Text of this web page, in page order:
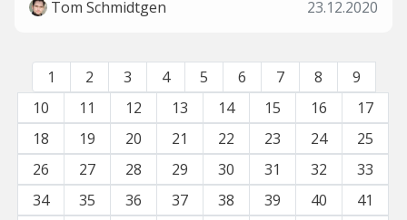
Tom Schmidtgen 23.12.2020
1 2 3 4 5 6 7 8
9
10
11 12 13 14 15 16
17
18
19 20 21 22 23 24
25
26
27 28 29 30 31 32
33
34
35 36 37 38 39 40
41